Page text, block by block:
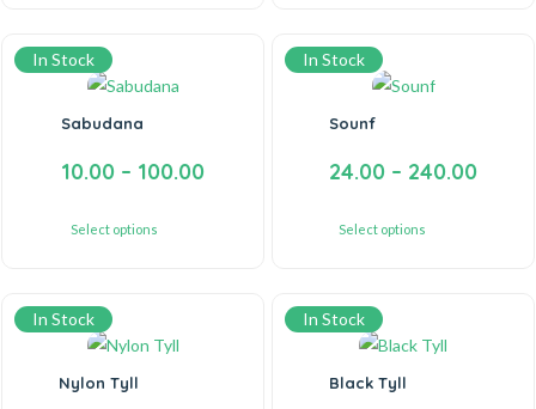
In Stock
Sabudana
10.00 – 100.00
Select options
In Stock
Sounf
24.00 – 240.00
Select options
In Stock
Nylon Tyll
In Stock
Black Tyll